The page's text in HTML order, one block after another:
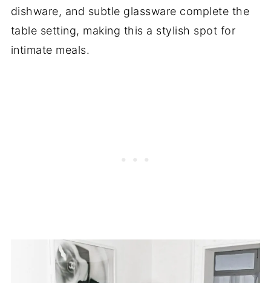
dishware, and subtle glassware complete the
table setting, making this a stylish spot for
intimate meals.